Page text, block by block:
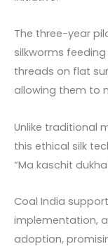
The three-year
silkworms
threads on flat
allowing them to
Unlike traditional
this ethical silk
“Ma kaschit
Coal India
implementation,
adoption,